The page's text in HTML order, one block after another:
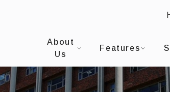
About
Us
Features